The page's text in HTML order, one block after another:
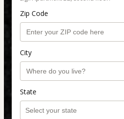
Zip Code
City
State